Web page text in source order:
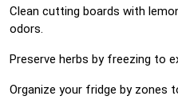
Clean cutting boards with
odors.
Preserve herbs by freezing to
Organize your fridge by zones